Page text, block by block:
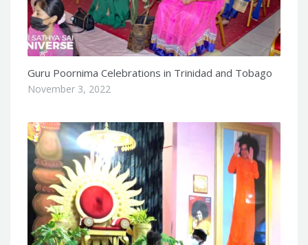
Guru Poornima Celebrations in Trinidad and Tobago
November 3, 2022